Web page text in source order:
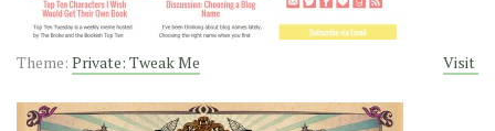
Theme: Private: Tweak Me Visit